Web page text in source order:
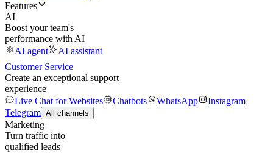
Features
AI
Boost your team's
performance with AI
AI agent
AI assistant
Customer Service
Create an exceptional support
experience
Live Chat for Websites
Chatbots WhatsApp
Instagram
Telegram All channels
Marketing
Turn traffic into
qualified leads